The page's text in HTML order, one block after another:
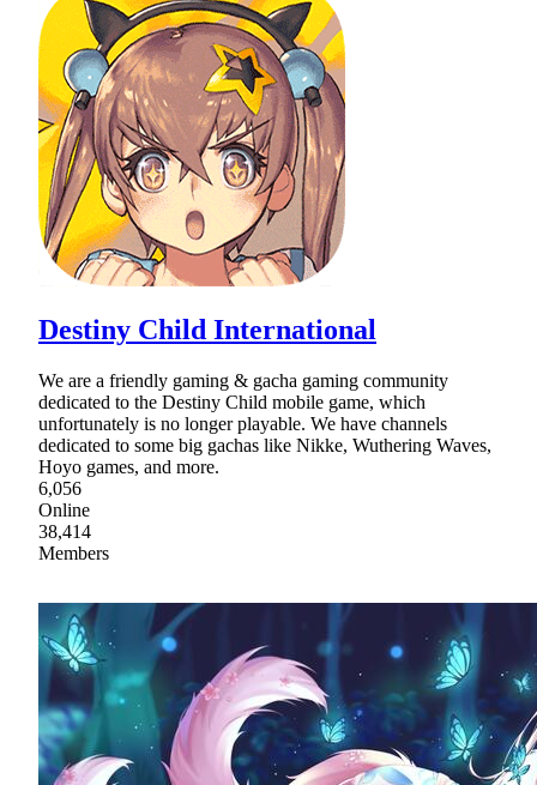
Destiny Child International
We are a friendly gaming & gacha gaming community
dedicated to the Destiny Child mobile game, which
unfortunately is no longer playable. We have channels
dedicated to some big gachas like Nikke, Wuthering Waves,
Hoyo games, and more.
6,056
Online
38,414
Members